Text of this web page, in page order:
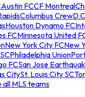
Austin FCCF Montreal
Columbus Crew
Houston Dynamo FC
FCMinnesota United
New York City FCNew
Philadelphia Union
FCSan Jose
CitySt. Louis City SC
all MLS teams